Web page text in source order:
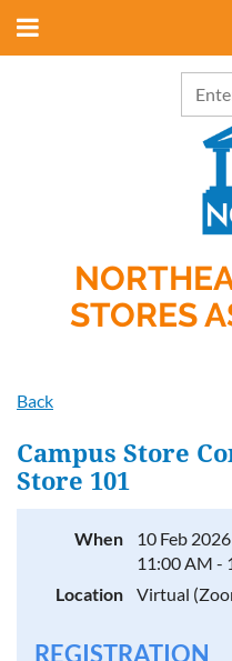
STORES
Back
Campus Store
Store 101
When
10 Feb 2026
11:00 AM -
Location
Virtual
REGISTRATION